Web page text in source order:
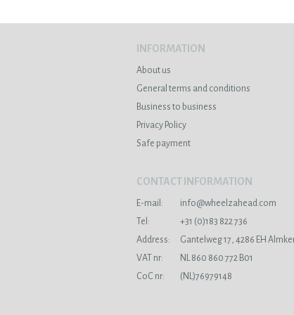
INFORMATION
About us
General terms and conditions
Business to business
Privacy Policy
Safe payment
CONTACT INFORMATION
E-mail:
info@wheelzahead.com
Tel:
+31 (0)183 822 736
Address:
Gantelweg 17, 4286 EH
VAT nr:
NL 860 860 772 B01
CoC nr:
(NL)76979148